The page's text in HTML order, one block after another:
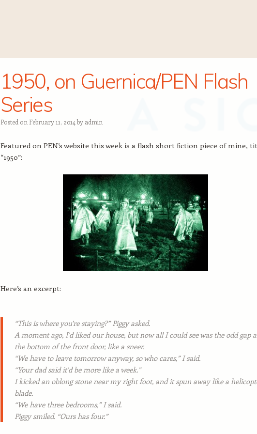
1950, on Guernica/PEN Flash
Series
Posted on February 11, 2014 by admin
Featured on PEN’s website this week is a flash short fiction piece of mine,
“1950”:
Here’s an excerpt:
“This is where you’re staying?” Piggy asked.
A moment ago, I’d liked our house, but now all I could see was the odd gap
the bottom of the front door, like a sneer.
“We have to leave tomorrow anyway, so who cares,” I said.
“Your dad said it’d be more like a week.”
I kicked an oblong stone near my right foot, and it spun away like a
blade.
“We have three bedrooms,” I said.
Piggy smiled. “Ours has four.”